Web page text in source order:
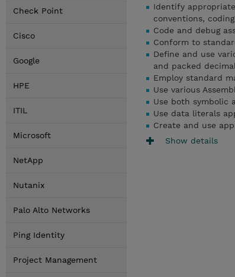
Check Point
Cisco
Google
HPE
ITIL
Microsoft
NetApp
Nutanix
Palo Alto Networks
Ping Identity
Project Management
Identify
conventions,
Code and debug
Conform to
Define and use
and packed decimal
Employ standard
Use various
Use both
Use data literals
Create and use
Show details